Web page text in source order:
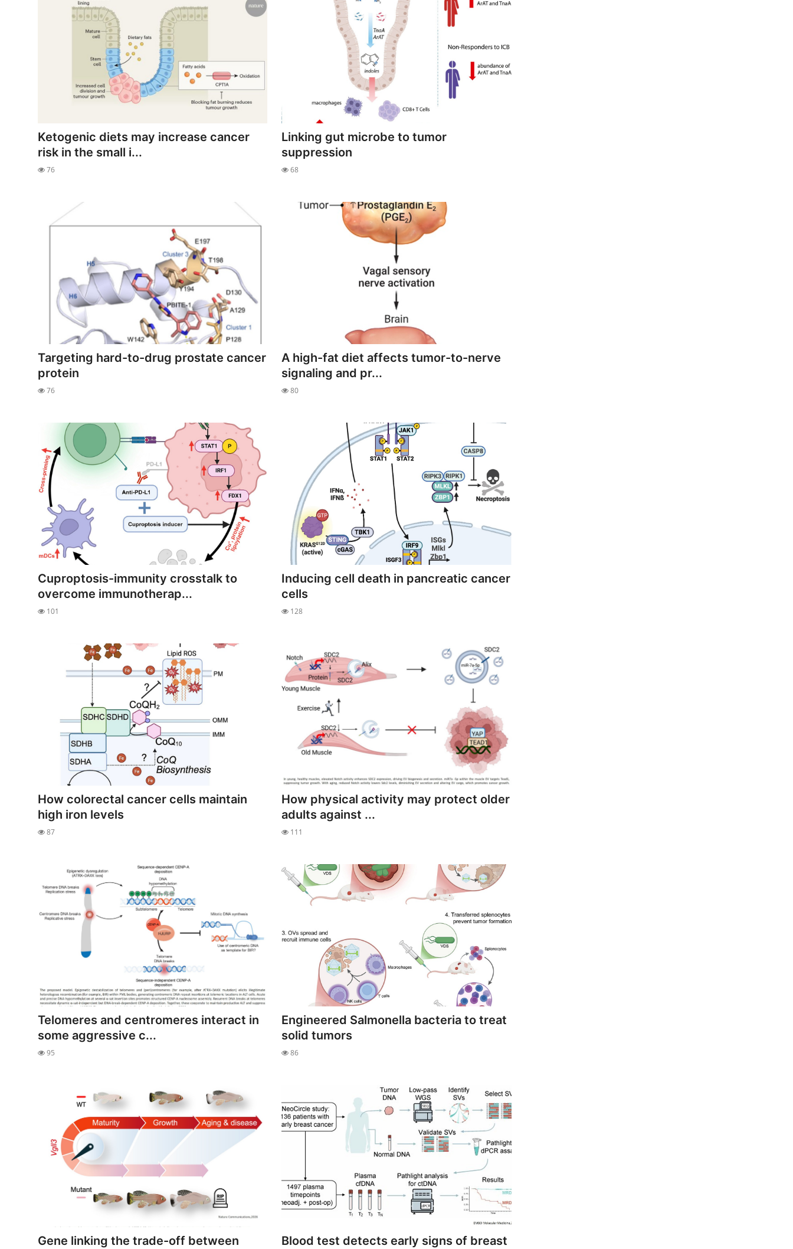
Ketogenic diets may increase cancer
risk in the small i...
76
Linking gut microbe to tumor
suppression
68
Targeting hard-to-drug prostate cancer
protein
76
A high-fat diet affects tumor-to-nerve
signaling and pr...
80
Cuproptosis-immunity crosstalk to
overcome immunotherap...
101
Inducing cell death in pancreatic cancer
cells
128
How colorectal cancer cells maintain
high iron levels
87
How physical activity may protect older
adults against ...
111
Telomeres and centromeres interact in
some aggressive c...
95
Engineered Salmonella bacteria to treat
solid tumors
86
Gene linking the trade-off between
Blood test detects early signs of breast